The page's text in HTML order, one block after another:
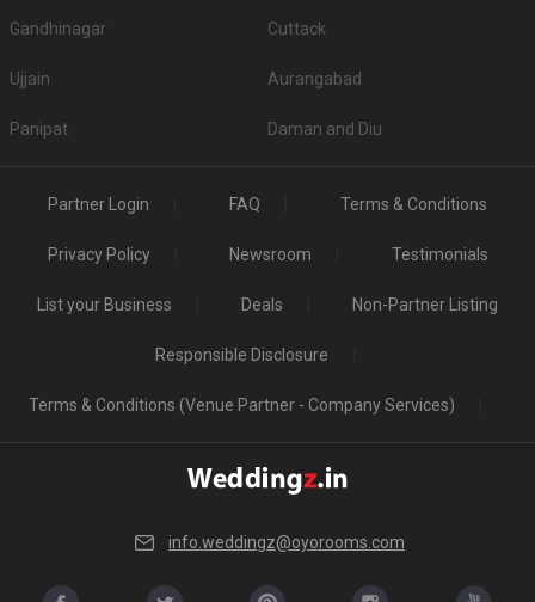
Gandhinagar Cuttack
Ujjain Aurangabad
Panipat Daman and Diu
Partner Login FAQ Terms & Conditions
Privacy Policy Newsroom Testimonials
List your Business Deals Non-Partner Listing
Responsible Disclosure
Terms & Conditions (Venue Partner - Company Services)
info.weddingz@oyorooms.com